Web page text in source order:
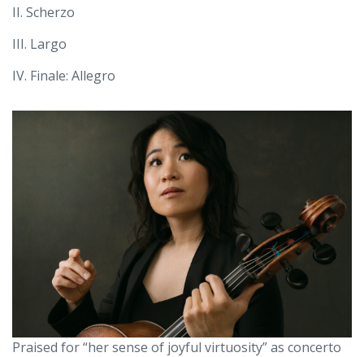
II. Scherzo
III. Largo
IV. Finale: Allegro
Praised for “her sense of joyful virtuosity” as concerto